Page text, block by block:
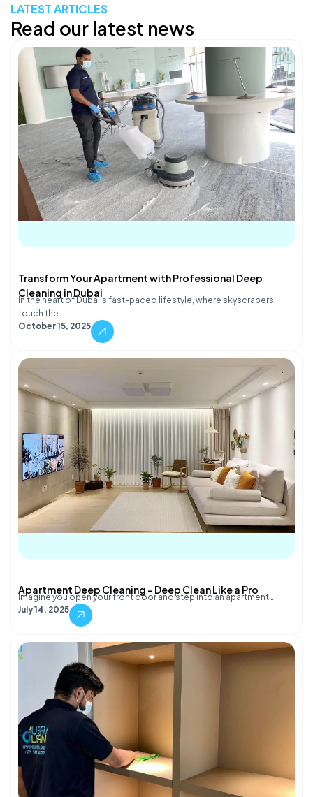
LATEST ARTICLES
Read our latest news
Transform Your Apartment with Professional Deep
Cleaning in Dubai
In the heart of Dubai’s fast-paced lifestyle, where skyscrapers
touch the…
October 15, 2025
Apartment Deep Cleaning – Deep Clean Like a Pro
Imagine you open your front door and step into an apartment…
July 14, 2025